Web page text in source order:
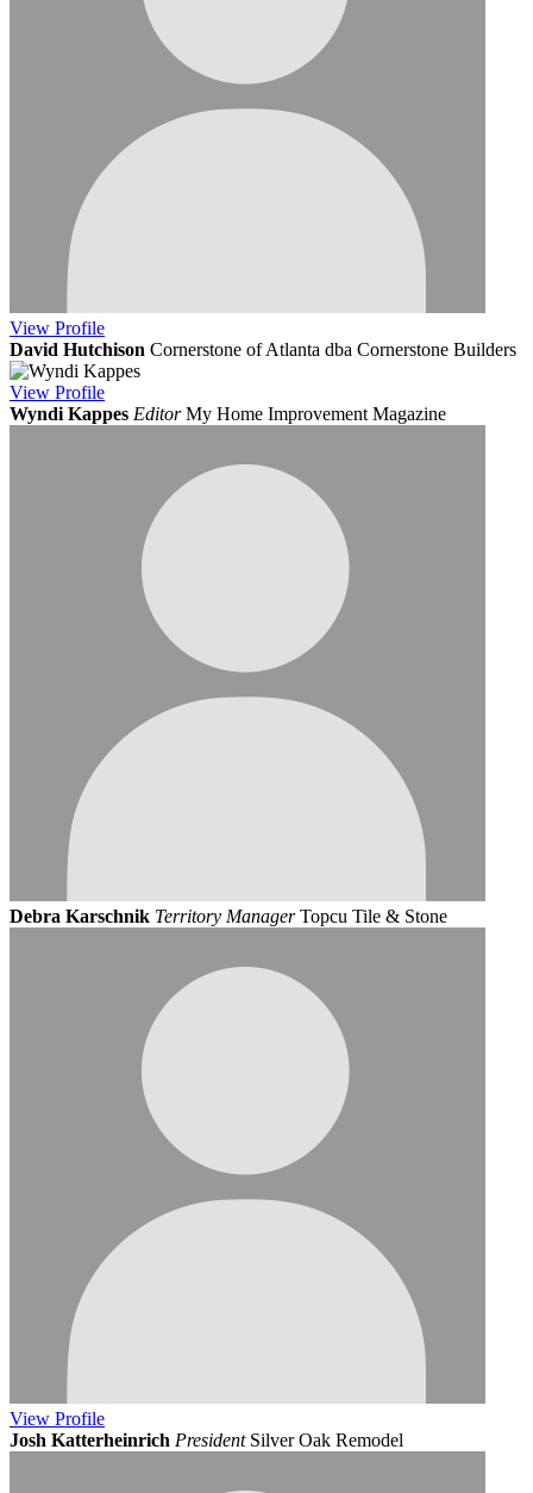
View Profile
David Hutchison Cornerstone of Atlanta dba Cornerstone Builders
View Profile
Wyndi Kappes Editor My Home Improvement Magazine
Debra Karschnik Territory Manager Topcu Tile & Stone
View Profile
Josh Katterheinrich President Silver Oak Remodel